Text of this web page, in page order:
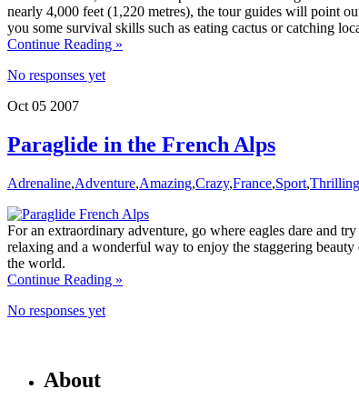
nearly 4,000 feet (1,220 metres), the tour guides will point
you some survival skills such as eating cactus or catching
Continue Reading »
No responses yet
Oct 05 2007
Paraglide in the French Alps
Adrenaline,Adventure,Amazing,Crazy,France,Sport,Thrilling
For an extraordinary adventure, go where eagles dare and
relaxing and a wonderful way to enjoy the staggering
the world.
Continue Reading »
No responses yet
About